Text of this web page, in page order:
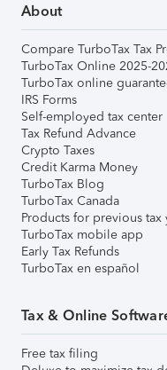
About
Compare TurboTax Tax
TurboTax Online 2025-
TurboTax online
IRS Forms
Self-employed tax center
Tax Refund Advance
Crypto Taxes
Credit Karma Money
TurboTax Blog
TurboTax Canada
Products for previous tax
TurboTax mobile app
Early Tax Refunds
TurboTax en español
Tax & Online
Free tax filing